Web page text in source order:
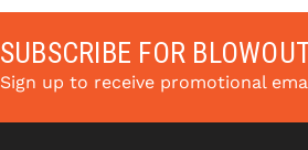
SUBSCRIBE FOR
Sign up to receive promotional